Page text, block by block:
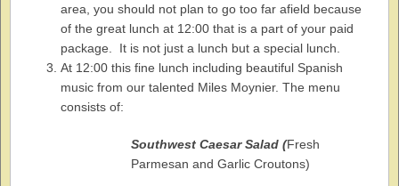
area, you should not plan to go too far afield because
of the great lunch at 12:00 that is a part of your paid
package. It is not just a lunch but a special lunch.
At 12:00 this fine lunch including beautiful Spanish
music from our talented Miles Moynier. The menu
consists of:
Southwest Caesar Salad (Fresh
Parmesan and Garlic Croutons)